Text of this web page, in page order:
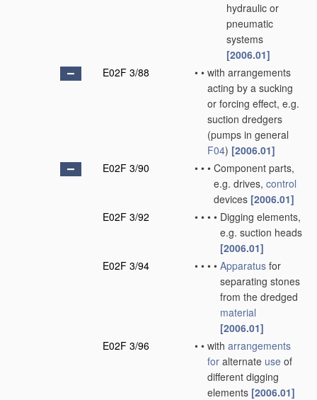
hydraulic or
pneumatic
systems
[2006.01]
E02F 3/88
• • with arrangements
acting by a sucking
or forcing effect, e.g.
suction dredgers
(pumps in general
F04) [2006.01]
E02F 3/90
• • • Component parts,
e.g. drives, control
devices [2006.01]
E02F 3/92
• • • • Digging elements,
e.g. suction heads
[2006.01]
E02F 3/94
• • • • Apparatus for
separating stones
from the dredged
material
[2006.01]
E02F 3/96
• • with arrangements
for alternate use of
different digging
elements [2006.01]